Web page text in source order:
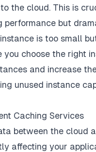
the cloud. This is
performance but
is too small
you choose the right
and increase
unused instance
Caching Services
between the cloud
affecting your